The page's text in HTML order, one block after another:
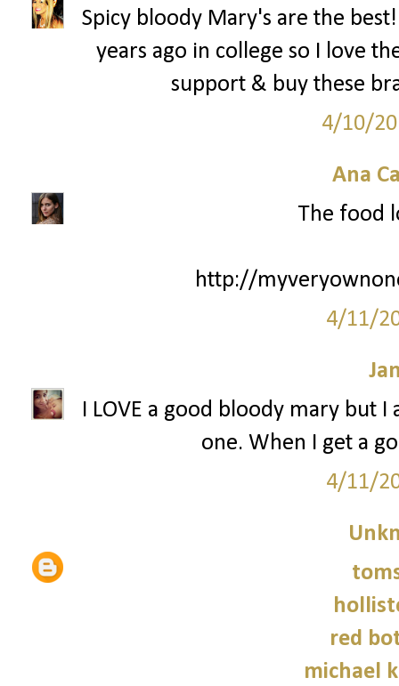
Spicy bloody Mary's are the
years ago in college so I love
support & buy these
4/10/
Ana
The food
http://
4/11/
I LOVE a good bloody mary but
one. When I get a
4/11/
red
michael